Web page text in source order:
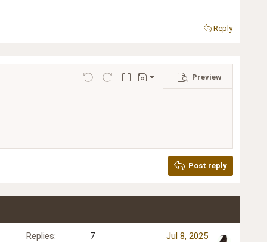
Reply
Undo Redo Toggle BB code
Drafts
Save draft
Preview
Post reply
Replies 7 Jul 8, 2025